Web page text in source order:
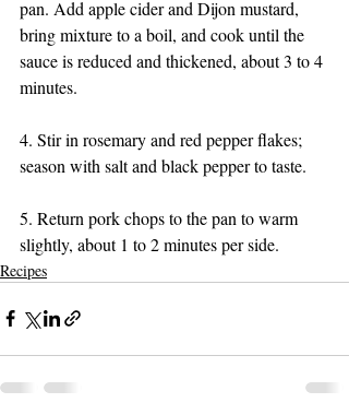
pan. Add apple cider and Dijon mustard,
bring mixture to a boil, and cook until the
sauce is reduced and thickened, about 3 to 4
minutes.
4. Stir in rosemary and red pepper flakes;
season with salt and black pepper to taste.
5. Return pork chops to the pan to warm
slightly, about 1 to 2 minutes per side.
Recipes